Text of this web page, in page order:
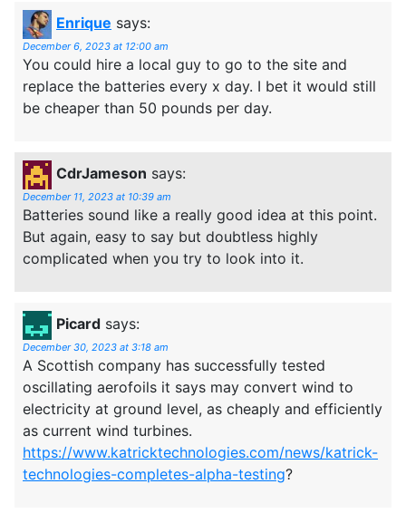
Enrique says:
December 6, 2023 at 12:00 am
You could hire a local guy to go to the site and
replace the batteries every x day. I bet it would still
be cheaper than 50 pounds per day.
CdrJameson says:
December 11, 2023 at 10:39 am
Batteries sound like a really good idea at this point.
But again, easy to say but doubtless highly
complicated when you try to look into it.
Picard says:
December 30, 2023 at 3:18 am
A Scottish company has successfully tested
oscillating aerofoils it says may convert wind to
electricity at ground level, as cheaply and efficiently
as current wind turbines.
https://www.katricktechnologies.com/news/katrick-
technologies-completes-alpha-testing?